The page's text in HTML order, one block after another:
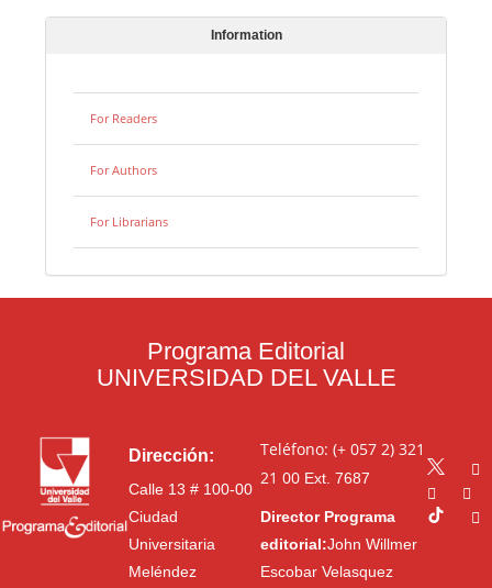
Information
For Readers
For Authors
For Librarians
Programa Editorial
UNIVERSIDAD DEL VALLE
Dirección:
Calle 13 # 100-00
Ciudad
Universitaria
Meléndez
Teléfono: (+ 057 2) 321
21 00Ext. 7687
Director Programa
editorial:John Willmer
Escobar Velasquez